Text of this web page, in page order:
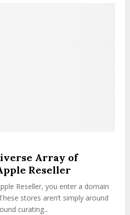
Array of
Reseller
Reseller, you enter a domain
stores aren’t simply around
curating...